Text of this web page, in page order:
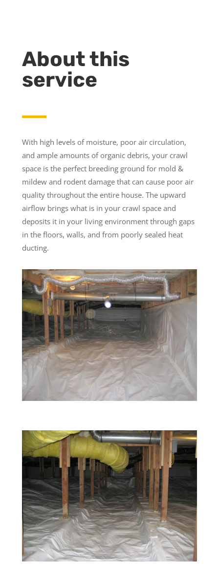
About this
service
With high levels of moisture, poor air circulation,
and ample amounts of organic debris, your crawl
space is the perfect breeding ground for mold &
mildew and rodent damage that can cause poor air
quality throughout the entire house. The upward
airflow brings what is in your crawl space and
deposits it in your living environment through gaps
in the floors, walls, and from poorly sealed heat
ducting.